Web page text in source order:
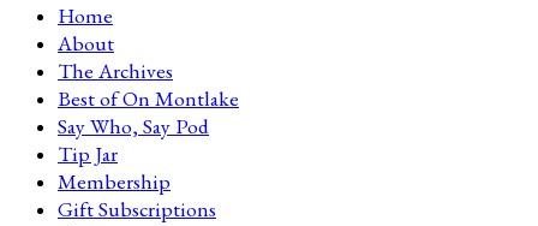
Home
About
The Archives
Best of On Montlake
Say Who, Say Pod
Tip Jar
Membership
Gift Subscriptions